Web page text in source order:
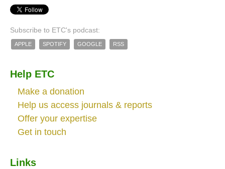
Subscribe to ETC's podcast:
APPLE SPOTIFY GOOGLE RSS
Help ETC
Make a donation
Help us access journals & reports
Offer your expertise
Get in touch
Links